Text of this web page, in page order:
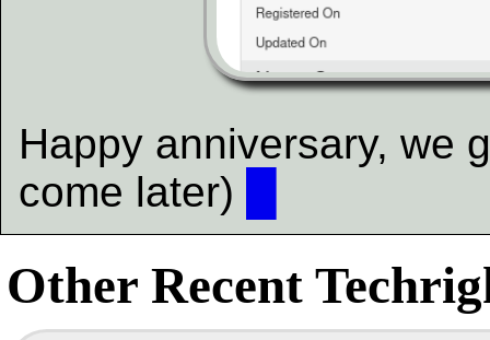
Happy anniversary, we
come later)
Other Recent